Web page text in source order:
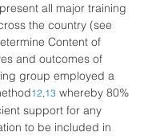
all major training
the country (see
Content of
and outcomes of
group employed a
12,13 whereby 80%
support for any
to be included in